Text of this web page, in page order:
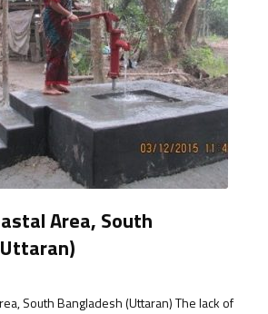
Area, South
South Bangladesh (Uttaran) The lack of